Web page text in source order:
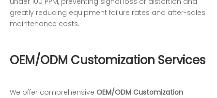
greatly reducing equipment failure rates and after-sales
maintenance costs.
OEM/ODM Customization Services
We offer comprehensive OEM/ODM Customization